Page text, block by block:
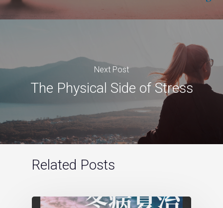
Next Post
The Physical Side of Stress
Related Posts